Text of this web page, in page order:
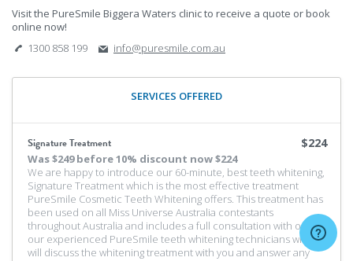
Visit the PureSmile Biggera Waters clinic to receive a quote or book
online now!
1300 858 199
info@puresmile.com.au
SERVICES OFFERED
Signature Treatment
Was$249 before 10% discount now $224
We are happy to introduce our 60-minute, best teeth whitening,
Signature Treatment which is the most effective treatment
PureSmile Cosmetic Teeth Whitening offers. This treatment has
been used on all Miss Universe Australia contestants
throughout Australia and includes a full consultation with one of
our experienced PureSmile teeth whitening technicians who
will discuss the whitening treatment with you and answer any
$224